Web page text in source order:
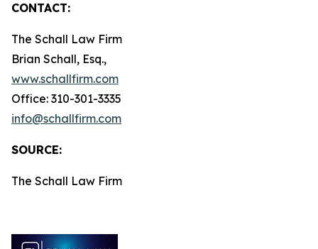
CONTACT:
The Schall Law Firm
Brian Schall, Esq.,
www.schallfirm.com
Office: 310-301-3335
info@schallfirm.com
SOURCE:
The Schall Law Firm